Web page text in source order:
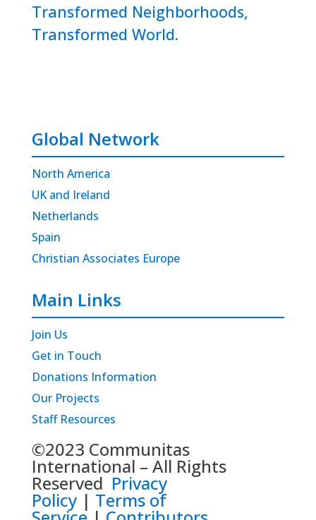
Transformed Neighborhoods,
Transformed World.
Global Network
North America
UK and Ireland
Netherlands
Spain
Christian Associates Europe
Main Links
Join Us
Get in Touch
Donations Information
Our Projects
Staff Resources
©2023 Communitas
International – All Rights
Reserved Privacy
Policy | Terms of